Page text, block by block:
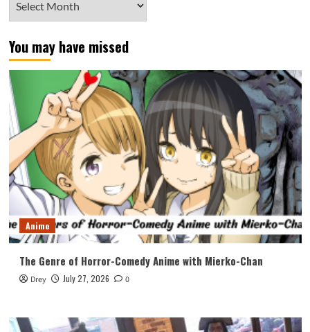
You may have missed
Anime
The Genre of Horror-Comedy Anime with Mierko-Chan
Drey July 27, 2026 0